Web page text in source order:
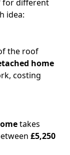
for different
idea:
the roof
home
costing
takes
£5,250